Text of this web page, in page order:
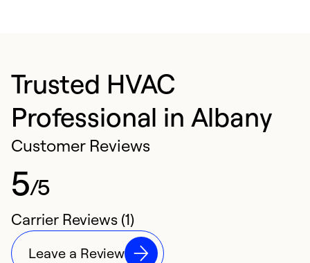
Trusted HVAC
Professional in Albany
Customer Reviews
5/5
Carrier Reviews (1)
Leave a Review